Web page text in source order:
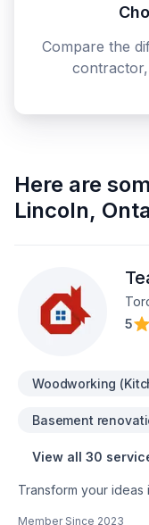
Compare the
contractor,
Here are
Lincoln,
5
Woodworking
Basement
View all 30
Transform your ideas
Member Since 2023